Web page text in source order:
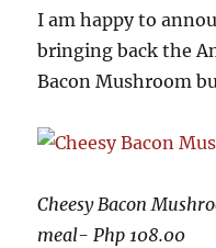
I am happy to
bringing back the
Bacon Mushroom
Cheesy Bacon
meal- Php 108.00